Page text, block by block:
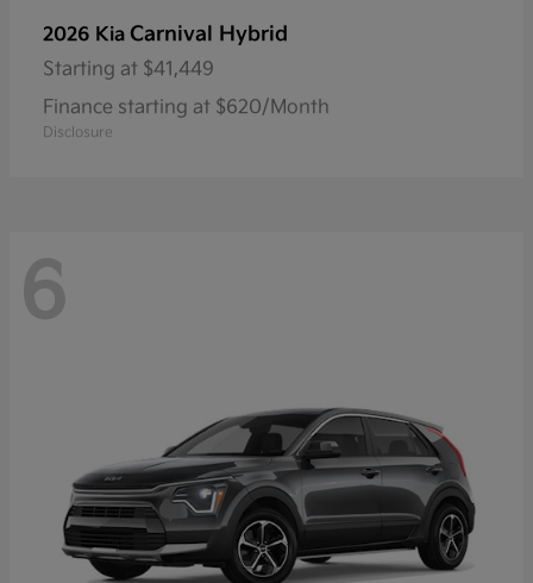
2026 Kia Carnival Hybrid
Starting at $41,449
Finance starting at $620/Month
Disclosure
6